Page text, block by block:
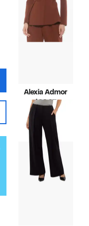
Alexia Admor
$99.97Current
Price
$99.97
$219.00